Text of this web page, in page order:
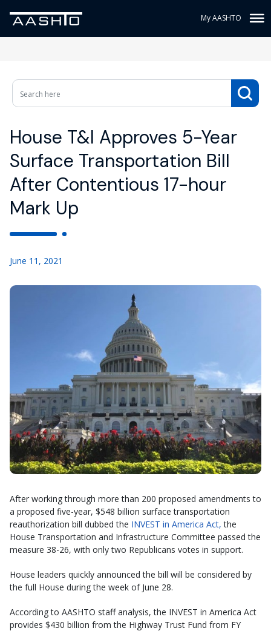
My AASHTO
House T&I Approves 5-Year
Surface Transportation Bill
After Contentious 17-hour
Mark Up
June 11, 2021
After working through more than 200 proposed amendments to
a proposed five-year, $548 billion surface transportation
reauthorization bill dubbed the INVEST in America Act, the
House Transportation and Infrastructure Committee passed the
measure 38-26, with only two Republicans votes in support.
House leaders quickly announced the bill will be considered by
the full House during the week of June 28.
According to AASHTO staff analysis, the INVEST in America Act
provides $430 billion from the Highway Trust Fund from FY